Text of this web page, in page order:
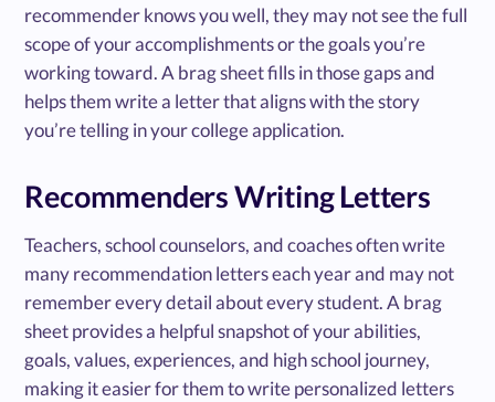
recommender knows you well, they may not see the full
scope of your accomplishments or the goals you’re
working toward. A brag sheet fills in those gaps and
helps them write a letter that aligns with the story
you’re telling in your college application.
Recommenders Writing Letters
Teachers, school counselors, and coaches often write
many recommendation letters each year and may not
remember every detail about every student. A brag
sheet provides a helpful snapshot of your abilities,
goals, values, experiences, and high school journey,
making it easier for them to write personalized letters